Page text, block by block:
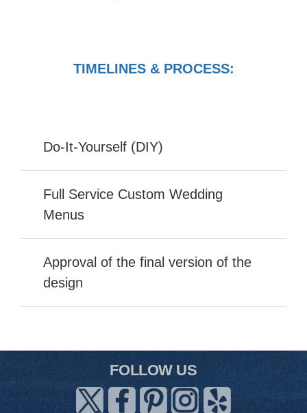
TIMELINES & PROCESS:
Do-It-Yourself (DIY)
Full Service Custom Wedding
Menus
Approval of the final version of the
design
FOLLOW US